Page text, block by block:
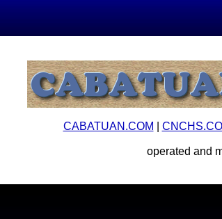
CABATUAN.COM
operated and